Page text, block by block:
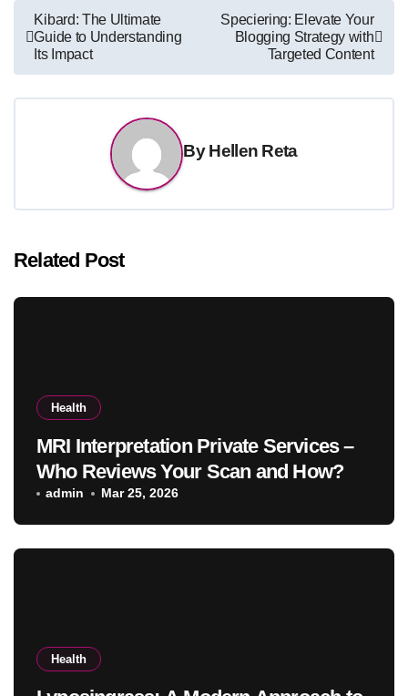
Post
navigation
Kibard: The Ultimate
Guide to Understanding
Its Impact
Speciering: Elevate Your
Blogging Strategy with
Targeted Content
ByHellen Reta
Related Post
Health
MRI Interpretation Private Services –
Who Reviews Your Scan and How?
admin Mar 25, 2026
Health